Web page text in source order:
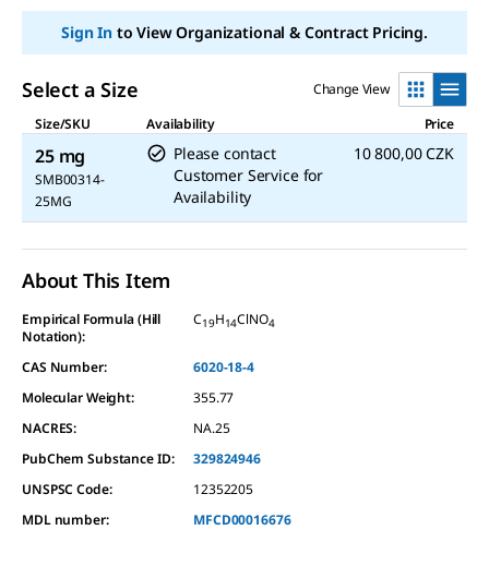
Sign Into View Organizational & Contract Pricing.
Select a Size
Change View
Size/SKU
Availability Price
25 mg
SMB00314-
25MG
Please contact
Customer Service for
Availability
10 800,00 CZK
About This Item
Empirical Formula (Hill
Notation):
C19H14ClNO4
CAS Number:
6020-18-4
Molecular Weight:
355.77
NACRES:
NA.25
PubChem Substance ID:
329824946
UNSPSC Code:
12352205
MDL number:
MFCD00016676